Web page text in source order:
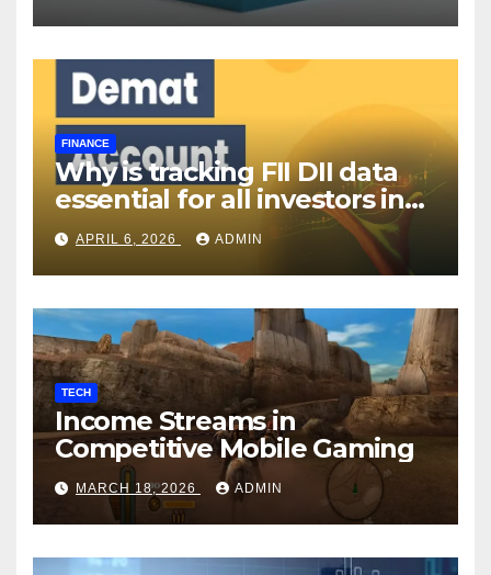
FINANCE
Why is tracking FII DII data
essential for all investors in
the Indian Stock Market?
APRIL 6, 2026 ADMIN
TECH
Income Streams in
Competitive Mobile Gaming
MARCH 18, 2026 ADMIN